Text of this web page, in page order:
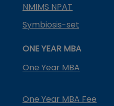
NMIMS NPAT
Symbiosis-set
ONE YEAR MBA
One Year MBA
One Year MBA Fee